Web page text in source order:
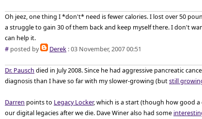
Oh jeez, one thing I *don't* need is fewer calories. I lost over 50
a struggle to gain 30 of them back and keep myself there. I don't
can help it.
# posted by Derek : 03 November, 2007 00:51
Dr. Pausch died in July 2008. Since he had aggressive pancreatic
diagnosis than I have so far with my slower-growing (butstill
Darren points to Legacy Locker, which is a start (though how good
our digital legacies after we die. Dave Winer also had some